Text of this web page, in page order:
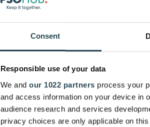
Consent
Responsible use of your data
We and our 1022 partners process your
and access information on your device in
audience research and services
privacy choices are only applicable on
Money-
milestone payments? You get
means getting a handle on your
financial backend is connected
everyone’s capacity? Do you
service? How will you manage
Time is money, and it’s
your business spends on billable
management tools offer a time